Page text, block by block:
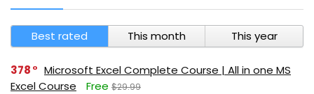
Best rated This month This year
378
Microsoft Excel Complete Course | All in one MS
Excel Course
Free $29.99